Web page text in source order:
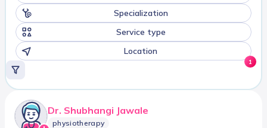
Specialization
Service type
Location
1
Dr. Shubhangi Jawale
physiotherapy